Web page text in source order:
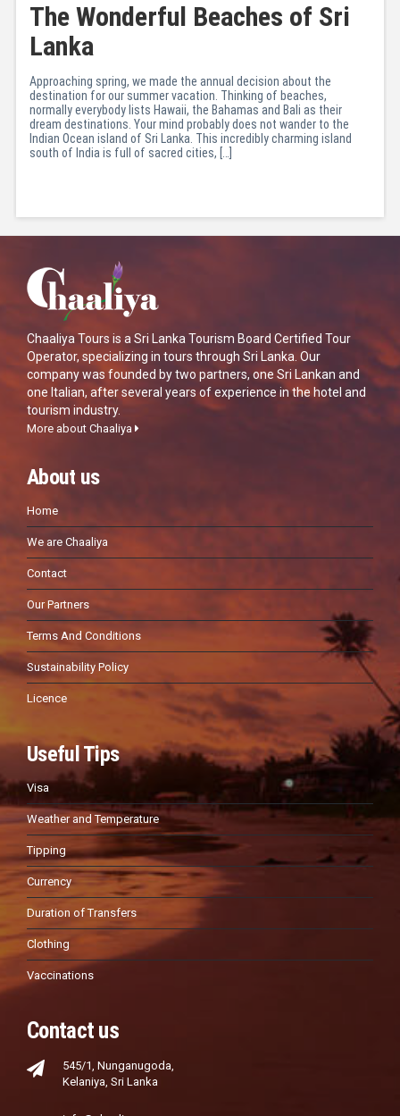
The Wonderful Beaches of Sri
Lanka
Approaching spring, we made the annual decision about the
destination for our summer vacation. Thinking of beaches,
normally everybody lists Hawaii, the Bahamas and Bali as their
dream destinations. Your mind probably does not wander to the
Indian Ocean island of Sri Lanka. This incredibly charming island
south of India is full of sacred cities, […]
Chaaliya Tours is a Sri Lanka Tourism Board Certified Tour
Operator, specializing in tours through Sri Lanka. Our
company was founded by two partners, one Sri Lankan and
one Italian, after several years of experience in the hotel and
tourism industry.
More about Chaaliya
About us
Home
We are Chaaliya
Contact
Our Partners
Terms And Conditions
Sustainability Policy
Licence
Useful Tips
Visa
Weather and Temperature
Tipping
Currency
Duration of Transfers
Clothing
Vaccinations
Contact us
545/1, Nunganugoda,
Kelaniya, Sri Lanka